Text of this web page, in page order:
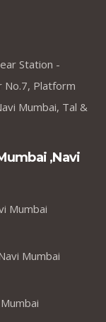
Station -
No.7, Platform
Mumbai, Tal &
,Navi
Mumbai
Mumbai